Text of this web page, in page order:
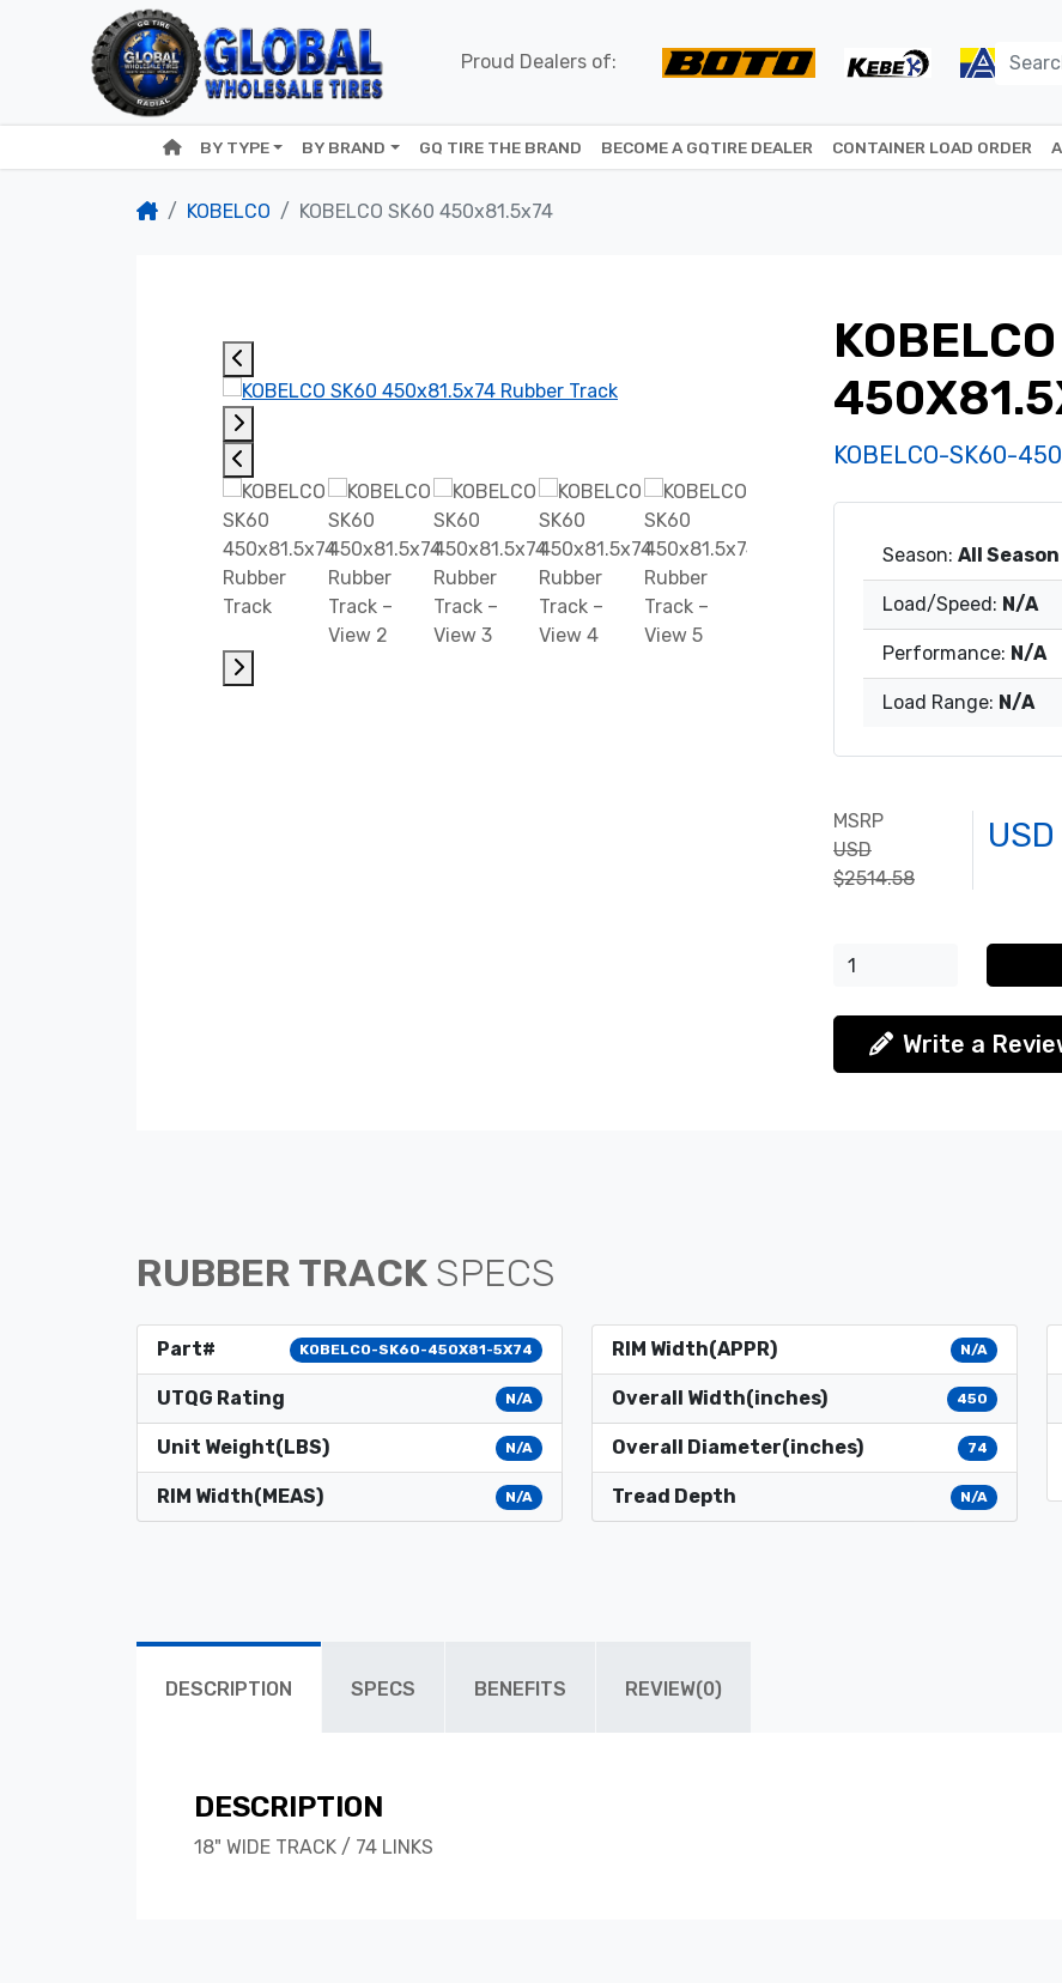
Proud Dealers of:
BY TYPE BY BRAND GQ TIRE THE BRAND BECOME A GQTIRE DEALER CONTAINER LOAD ORDER
KOBELCO KOBELCO SK60 450x81.5x74
KOBELCO-SK60-
Season: All Season
Load/Speed: N/A
Performance: N/A
Load Range: N/A
MSRP
USD
$2514.58
Write a
RUBBER TRACK SPECS
Part# KOBELCO-SK60-450X81-5X74
UTQG Rating N/A
Unit Weight(LBS) N/A
RIM Width(MEAS) N/A
RIM Width(APPR) N/A
Overall Width(inches) 450
Overall Diameter(inches) 74
Tread Depth N/A
DESCRIPTION SPECS BENEFITS REVIEW(0)
DESCRIPTION
18" WIDE TRACK / 74 LINKS